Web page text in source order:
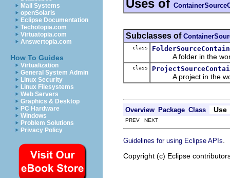
Mail Systems
openSolaris
Eclipse Documentation
Techotopia.com
Virtuatopia.com
Answertopia.com
How To Guides
Virtualization
General System Admin
Linux Security
Linux Filesystems
Web Servers
Graphics & Desktop
PC Hardware
Windows
Problem Solutions
Privacy Policy
Uses of
Subclasses of
class
A folder in the
class
A project in the
Overview Package Class Use
PREV NEXT
Guidelines for using Eclipse APIs
Copyright (c) Eclipse